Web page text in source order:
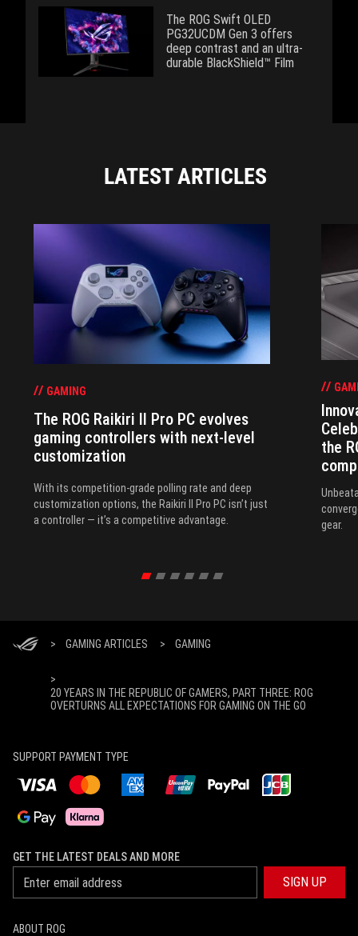
The ROG Swift OLED
PG32UCDM Gen 3 offers
deep contrast and an ultra-
durable BlackShield™ Film
LATEST ARTICLES
GAMING
The ROG Raikiri II Pro PC evolves
gaming controllers with next-level
customization
With its competition‑grade polling rate and deep
customization options, the Raikiri II Pro PC isn’t just
a controller — it’s a competitive advantage.
the
gear.
> GAMING ARTICLES > GAMING
>
20 YEARS IN THE REPUBLIC OF GAMERS, PART THREE: ROG
OVERTURNS ALL EXPECTATIONS FOR GAMING ON THE GO
SUPPORT PAYMENT TYPE
GET THE LATEST DEALS AND MORE
SIGN UP
ABOUT ROG